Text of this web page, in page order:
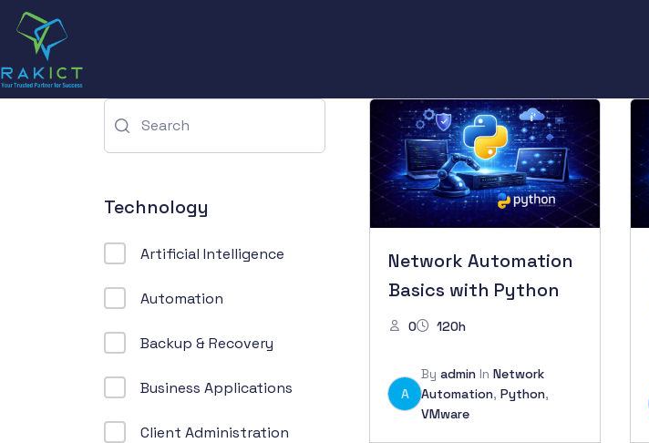
Technology
Artificial Intelligence
Automation
Backup & Recovery
Business Applications
Client Administration
Network Automation
Basics with Python
0 120h
A
By admin In Network
Automation, Python,
VMware